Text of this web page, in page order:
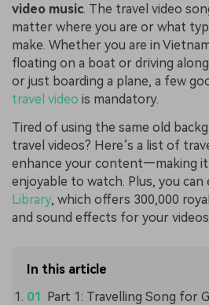
video music. The travel video
matter where you are or what
make. Whether you are in
floating on a boat or driving
or just boarding a plane, a few
travel video is mandatory.
Tired of using the same old
travel videos? Here’s a list of
enhance your content—making
enjoyable to watch. Plus, you can
Library, which offers 300,000
and sound effects for your
In this article
Part 1: Travelling Song for